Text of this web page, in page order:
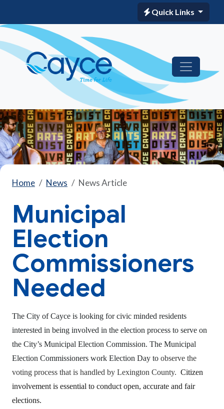
Quick Links
Home News News Article
Municipal
Election
Commissioners
Needed
The City of Cayce is looking for civic minded residents
interested in being involved in the election process to serve on
the City’s Municipal Election Commission. The Municipal
Election Commissioners work Election Day to observe the
voting process that is handled by Lexington County. Citizen
involvement is essential to conduct open, accurate and fair
elections.